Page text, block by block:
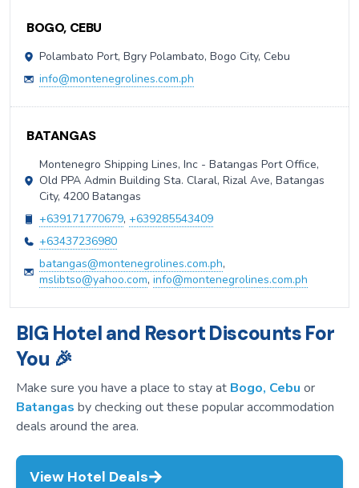
BOGO, CEBU
Polambato Port, Bgry Polambato, Bogo City, Cebu
info@montenegrolines.com.ph
BATANGAS
Montenegro Shipping Lines, Inc - Batangas Port Office,
Old PPA Admin Building Sta. Claral, Rizal Ave, Batangas
City, 4200 Batangas
+639171770679, +639285543409
+63437236980
batangas@montenegrolines.com.ph,
mslibtso@yahoo.com, info@montenegrolines.com.ph
BIG Hotel and Resort Discounts For
You 🎉
Make sure you have a place to stay at Bogo, Cebu or
Batangas by checking out these popular accommodation
deals around the area.
View Hotel Deals